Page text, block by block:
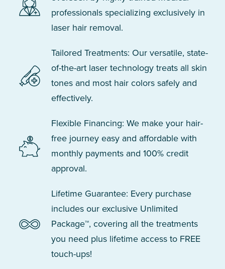
professionals specializing exclusively in
laser hair removal.
Tailored Treatments: Our versatile, state-
of-the-art laser technology treats all skin
tones and most hair colors safely and
effectively.
Flexible Financing: We make your hair-
free journey easy and affordable with
monthly payments and 100% credit
approval.
Lifetime Guarantee: Every purchase
includes our exclusive Unlimited
Package™, covering all the treatments
you need plus lifetime access to FREE
touch-ups!